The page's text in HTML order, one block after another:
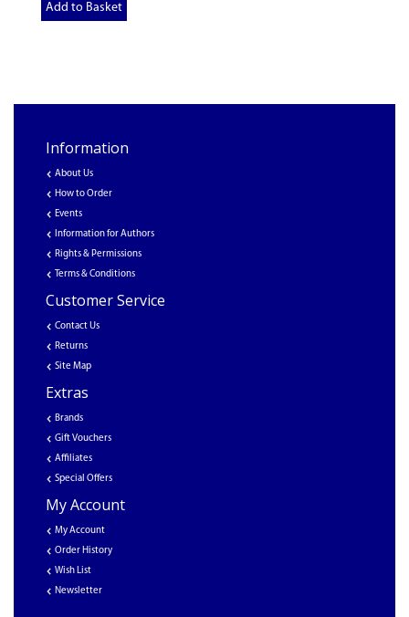
Add to Basket
Information
About Us
How to Order
Events
Information for Authors
Rights & Permissions
Terms & Conditions
Customer Service
Contact Us
Returns
Site Map
Extras
Brands
Gift Vouchers
Affiliates
Special Offers
My Account
My Account
Order History
Wish List
Newsletter